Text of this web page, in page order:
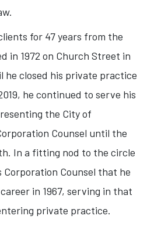
for 47 years from the
in 1972 on Church Street in
he closed his private practice
he continued to serve his
the City of
Counsel until the
In a fitting nod to the circle
Corporation Counsel that he
in 1967, serving in that
private practice.